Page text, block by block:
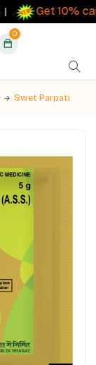
Get 10%
0
Swet Parpati